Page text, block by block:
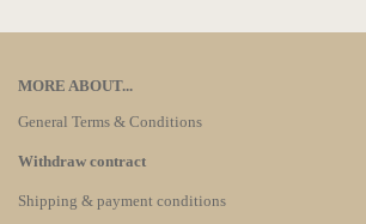
MORE ABOUT...
General Terms & Conditions
Withdraw contract
Shipping & payment conditions